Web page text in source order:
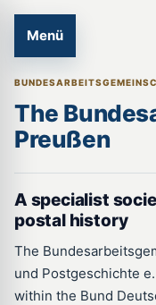
Menü
The
Preußen
A specialist
postal history
The
und Postgeschichte
within the Bund